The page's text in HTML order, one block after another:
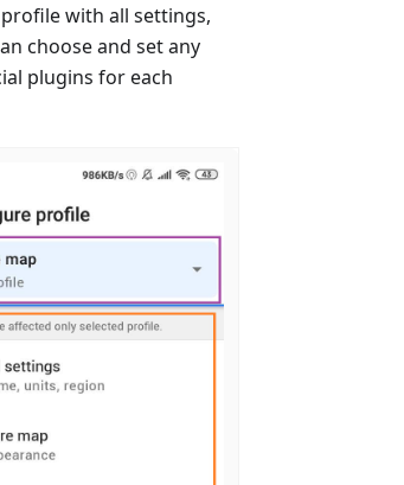
with all settings,
choose and set any
plugins for each